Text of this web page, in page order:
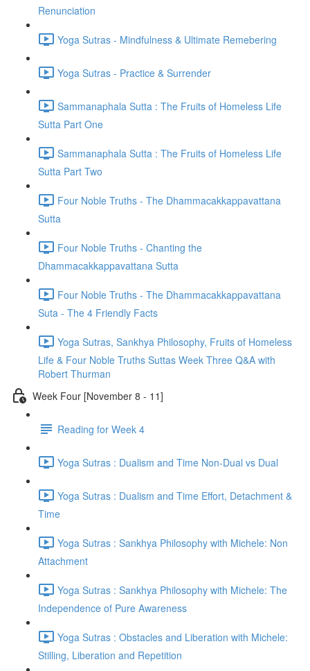
Renunciation
Yoga Sutras - Mindfulness & Ultimate Remebering
Yoga Sutras - Practice & Surrender
Sammanaphala Sutta : The Fruits of Homeless Life
Sutta Part One
Sammanaphala Sutta : The Fruits of Homeless Life
Sutta Part Two
Four Noble Truths - The Dhammacakkappavattana
Sutta
Four Noble Truths - Chanting the
Dhammacakkappavattana Sutta
Four Noble Truths - The Dhammacakkappavattana
Suta - The 4 Friendly Facts
Yoga Sutras, Sankhya Philosophy, Fruits of Homeless
Life & Four Noble Truths Suttas Week Three Q&A with
Robert Thurman
Week Four [November 8 - 11]
Reading for Week 4
Yoga Sutras : Dualism and Time Non-Dual vs Dual
Yoga Sutras : Dualism and Time Effort, Detachment &
Time
Yoga Sutras : Sankhya Philosophy with Michele: Non
Attachment
Yoga Sutras : Sankhya Philosophy with Michele: The
Independence of Pure Awareness
Yoga Sutras : Obstacles and Liberation with Michele:
Stilling, Liberation and Repetition